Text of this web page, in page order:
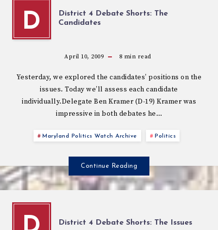
D
District 4 Debate Shorts: The
Candidates
April 10, 2009 8 min read
Yesterday, we explored the candidates’ positions on the
issues. Today we’ll assess each candidate
individually.Delegate Ben Kramer (D-19) Kramer was
impressive in both debates he…
Maryland Politics Watch Archive Politics
Continue Reading
District 4 Debate Shorts: The Issues